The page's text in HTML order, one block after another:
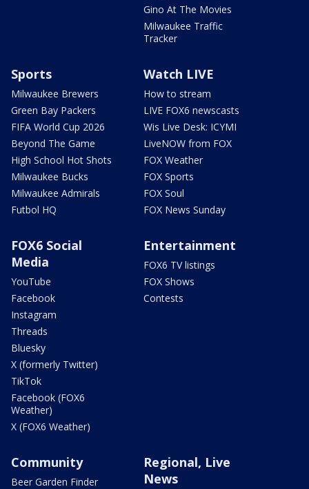
Gino At The Movies
Milwaukee Traffic
Tracker
Sports
Milwaukee Brewers
Green Bay Packers
FIFA World Cup 2026
Beyond The Game
High School Hot Shots
Milwaukee Bucks
Milwaukee Admirals
Futbol HQ
Watch LIVE
How to stream
LIVE FOX6 newscasts
Wis Live Desk: ICYMI
LiveNOW from FOX
FOX Weather
FOX Sports
FOX Soul
FOX News Sunday
FOX6 Social
Media
YouTube
Facebook
Instagram
Threads
Bluesky
X (formerly Twitter)
TikTok
Facebook (FOX6
Weather)
X (FOX6 Weather)
Entertainment
FOX6 TV listings
FOX Shows
Contests
Community
Beer Garden Finder
Regional, Live
News